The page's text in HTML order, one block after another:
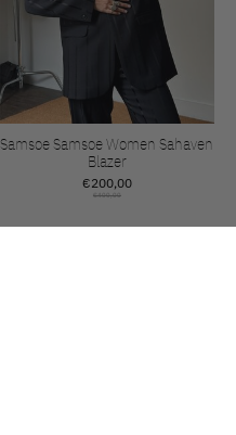
Samsoe Samsoe Women Sahaven
Blazer
€200,00
€400,00